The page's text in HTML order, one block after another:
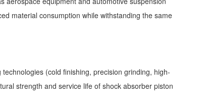
material consumption while withstanding the same
(cold finishing, precision grinding, high-
strength and service life of shock absorber piston